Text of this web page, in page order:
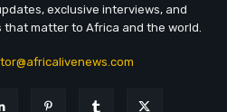
exclusive interviews, and
matter to Africa and the world.